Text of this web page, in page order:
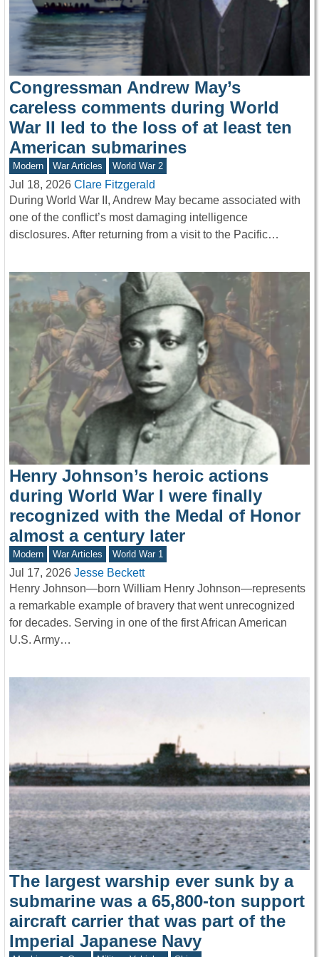
Congressman Andrew May’s
careless comments during World
War II led to the loss of at least ten
American submarines
Modern War Articles World War 2
Jul 18, 2026 Clare Fitzgerald
During World War II, Andrew May became associated with
one of the conflict’s most damaging intelligence
disclosures. After returning from a visit to the Pacific…
Henry Johnson’s heroic actions
during World War I were finally
recognized with the Medal of Honor
almost a century later
Modern War Articles World War 1
Jul 17, 2026 Jesse Beckett
Henry Johnson—born William Henry Johnson—represents
a remarkable example of bravery that went unrecognized
for decades. Serving in one of the first African American
U.S. Army…
The largest warship ever sunk by a
submarine was a 65,800-ton support
aircraft carrier that was part of the
Imperial Japanese Navy